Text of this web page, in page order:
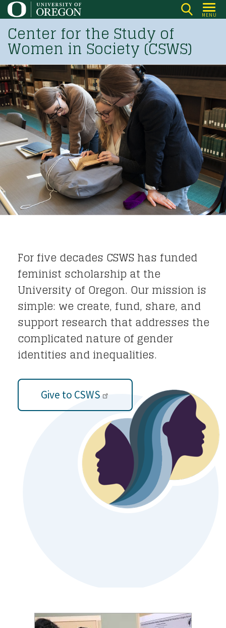
Skip
to
main
content
MENU
Center for the Study of
Women in Society (CSWS)
For five decades CSWS has funded
feminist scholarship at the
University of Oregon. Our mission is
simple: we create, fund, share, and
support research that addresses the
complicated nature of gender
identities and inequalities.
Give to CSWS